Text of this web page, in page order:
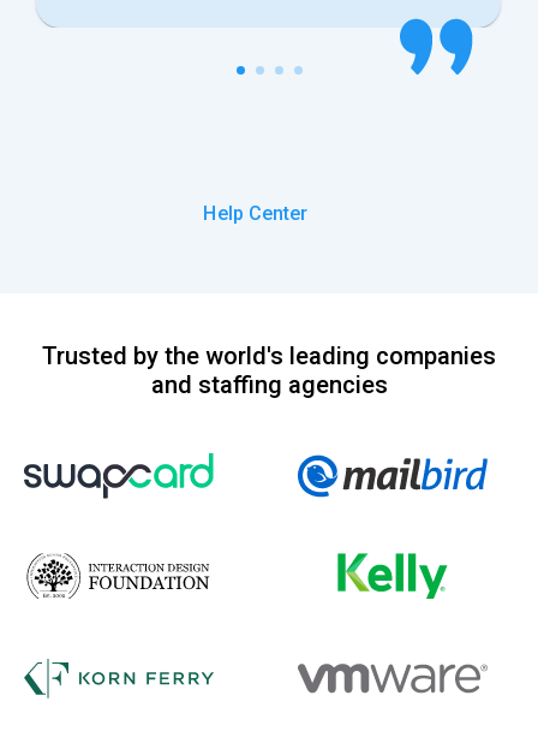
Help Center
Trusted by the world's leading companies
and staffing agencies